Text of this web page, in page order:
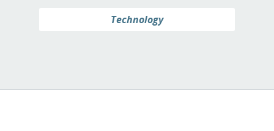
Technology